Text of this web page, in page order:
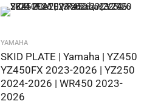
YAMAHA
SKID PLATE | Yamaha | YZ450
YZ450FX 2023-2026 | YZ250
2024-2026 | WR450 2023-
2026